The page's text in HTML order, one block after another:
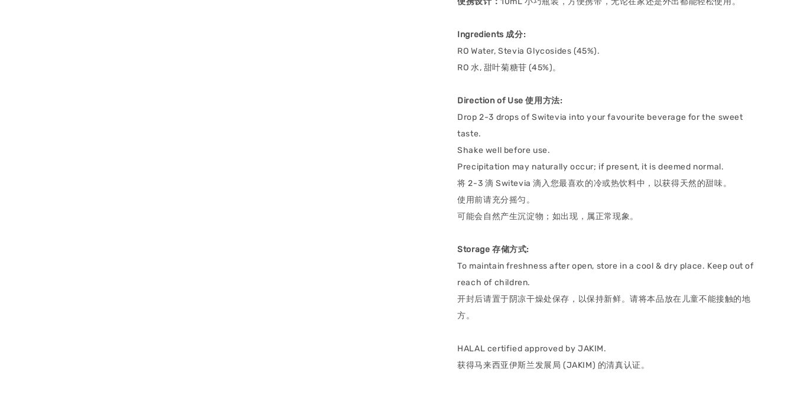
Ingredients 成分:
RO Water, Stevia Glycosides (45%).
RO 水, 甜叶菊糖苷 (45%)。
Direction of Use 使用方法:
Drop 2-3 drops of Switevia into your favourite beverage for the sweet
taste.
Shake well before use.
Precipitation may naturally occur; if present, it is deemed normal.
将 2-3 滴 Switevia 滴入您最喜欢的冷或热饮料中，以获得天然的甜味。
使用前请充分摇匀。
可能会自然产生沉淀物；如出现，属正常现象。
Storage 存储方式:
To maintain freshness after open, store in a cool & dry place. Keep out of
reach of children.
开封后请置于阴凉干燥处保存，以保持新鲜。请将本品放在儿童不能接触的地
方。
HALAL certified approved by JAKIM.
获得马来西亚伊斯兰发展局 (JAKIM) 的清真认证。